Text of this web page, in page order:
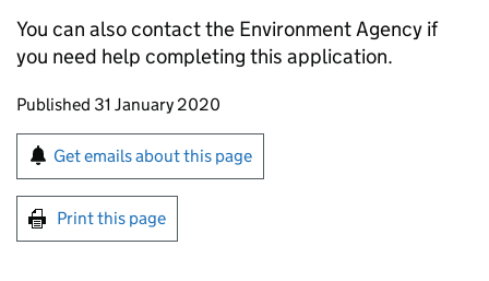
You can also contact the Environment Agency if
you need help completing this application.
Updates to this page
Published 31 January 2020
Sign up for emails or print this page
Get emails about this page
Print this page